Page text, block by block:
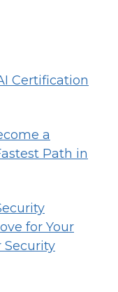
Certification
a
Path in
for Your
Security